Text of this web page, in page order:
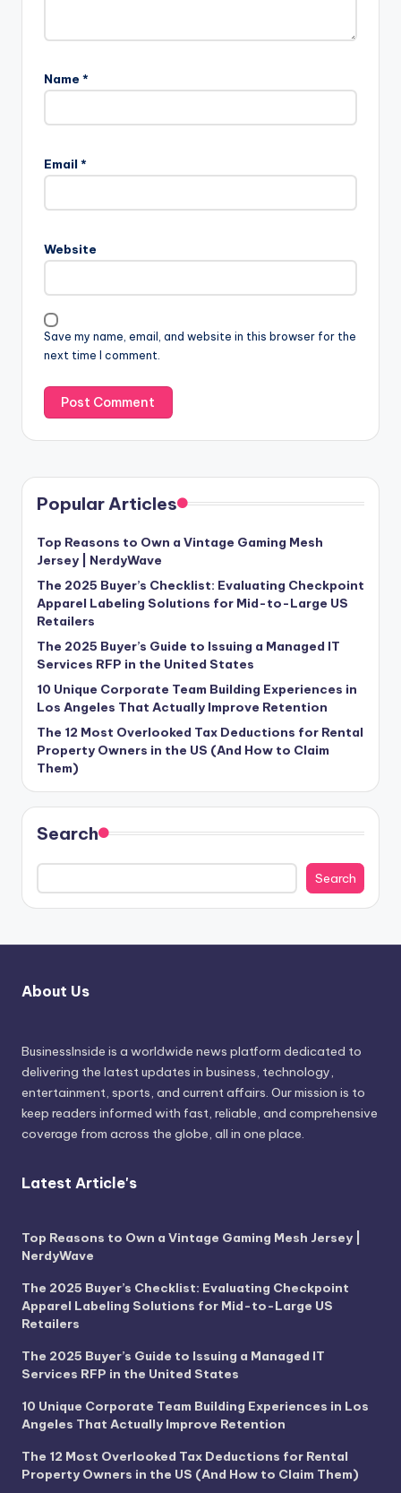
Name *
Email *
Website
Save my name, email, and website in this browser for the
next time I comment.
Popular Articles
Top Reasons to Own a Vintage Gaming Mesh
Jersey | NerdyWave
The 2025 Buyer’s Checklist: Evaluating Checkpoint
Apparel Labeling Solutions for Mid-to-Large US
Retailers
The 2025 Buyer’s Guide to Issuing a Managed IT
Services RFP in the United States
10 Unique Corporate Team Building Experiences in
Los Angeles That Actually Improve Retention
The 12 Most Overlooked Tax Deductions for Rental
Property Owners in the US (And How to Claim
Them)
Search
Search
About Us
BusinessInside is a worldwide news platform dedicated to
delivering the latest updates in business, technology,
entertainment, sports, and current affairs. Our mission is to
keep readers informed with fast, reliable, and comprehensive
coverage from across the globe, all in one place.
Latest Article's
Top Reasons to Own a Vintage Gaming Mesh Jersey |
NerdyWave
The 2025 Buyer’s Checklist: Evaluating Checkpoint
Apparel Labeling Solutions for Mid-to-Large US
Retailers
The 2025 Buyer’s Guide to Issuing a Managed IT
Services RFP in the United States
10 Unique Corporate Team Building Experiences in Los
Angeles That Actually Improve Retention
The 12 Most Overlooked Tax Deductions for Rental
Property Owners in the US (And How to Claim Them)